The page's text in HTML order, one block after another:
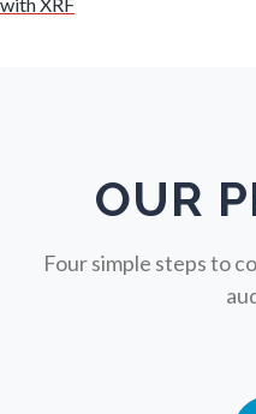
Optical
OUR
Four simple steps to